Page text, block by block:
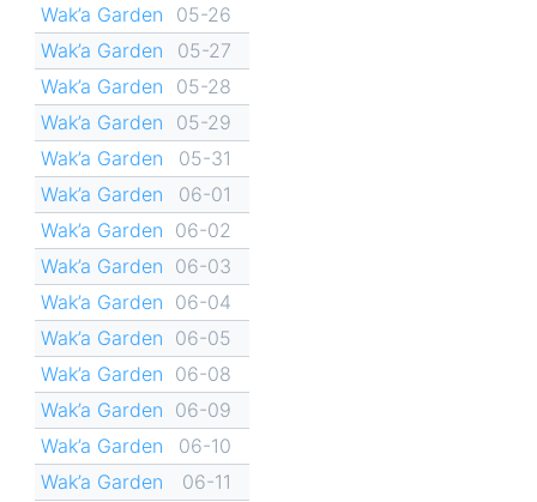
Wak’a Garden
05-26
Wak’a Garden
05-27
Wak’a Garden
05-28
Wak’a Garden
05-29
Wak’a Garden
05-31
Wak’a Garden
06-01
Wak’a Garden 06-02
Wak’a Garden 06-03
Wak’a Garden 06-04
Wak’a Garden 06-05
Wak’a Garden 06-08
Wak’a Garden 06-09
Wak’a Garden
06-10
Wak’a Garden
06-11